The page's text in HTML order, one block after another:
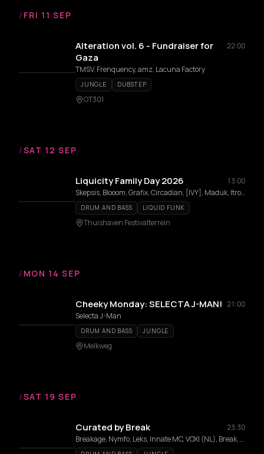
/ FRI 11 SEP
Alteration vol. 6 - Fundraiser for
Gaza
22:00
TMSV, Frenquency, amz, Lacuna Factory
JUNGLE DUBSTEP
OT301
/SAT 12 SEP
Liquicity Family Day 2026
13:00
Skepsis, Blooom, Grafix, Circadian, [IVY], Maduk, Itro, Lexurus, Makoto, Genetics, METHOD, Artino, Yue, Nixxy Rain, Curious Mind, Wolf Pax, Botone, Kubalo, Kara, NCT, Seba, Stay-C, Elosa, Midaze, Vanity Roxane, Fava
DRUM AND BASS LIQUID FUNK
Thuishaven Festivalterrein
/ MON 14 SEP
Cheeky Monday: SELECTA J-MAN! 21:00
Selecta J-Man
DRUM AND BASS JUNGLE
Melkweg
/SAT 19 SEP
Curated by Break
23:30
Breakage, Nymfo, Leks, Innate MC, VOXI (NL), Break, Kira